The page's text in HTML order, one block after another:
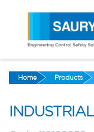
Home Products